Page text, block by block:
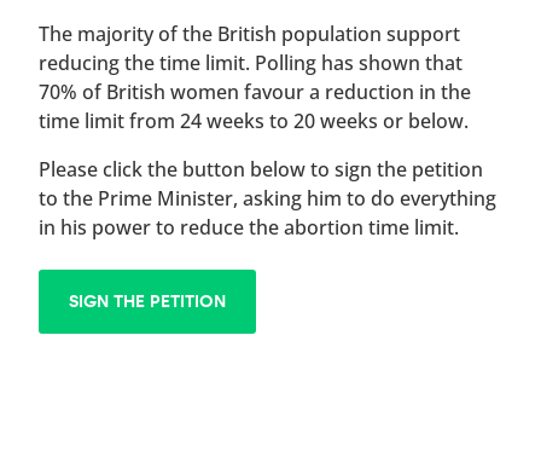
The majority of the British population support
reducing the time limit. Polling has shown that
70% of British women favour a reduction in the
time limit from 24 weeks to 20 weeks or below.
Please click the button below to sign the petition
to the Prime Minister, asking him to do everything
in his power to reduce the abortion time limit.
SIGN THE PETITION